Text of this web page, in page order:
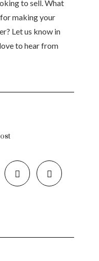
to sell. What
making your
Let us know in
to hear from